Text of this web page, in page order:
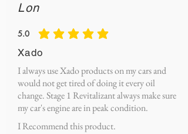
Lon
5.0
average rating is 5 out of 5
Xado
I always use Xado products on my cars and
would not get tired of doing it every oil
change. Stage 1 Revitalizant always make sure
my car's engine are in peak condition.
I Recommend this product.